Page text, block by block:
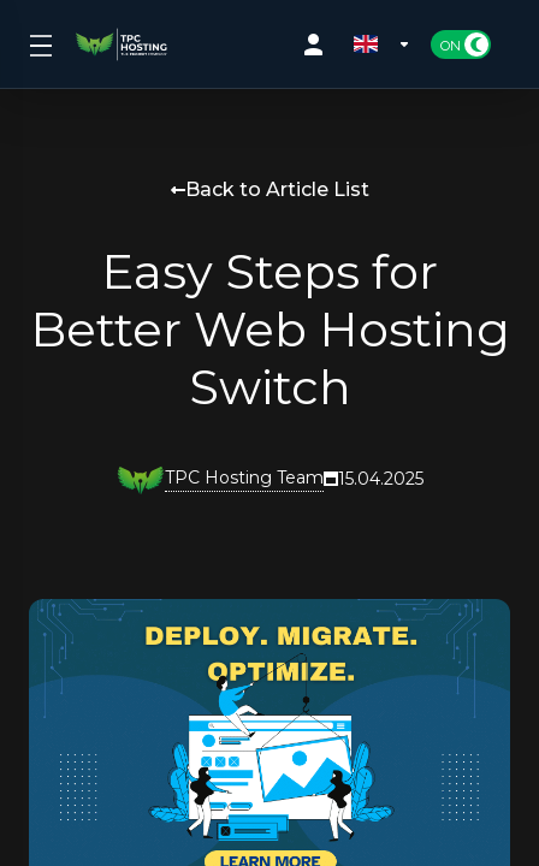
Back to Article List
Easy Steps for
Better Web Hosting
Switch
TPC Hosting Team 15.04.2025